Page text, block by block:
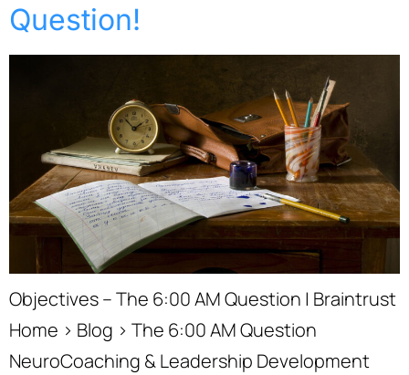
Question!
Objectives – The 6:00 AM Question | Braintrust
Home › Blog › The 6:00 AM Question
NeuroCoaching & Leadership Development